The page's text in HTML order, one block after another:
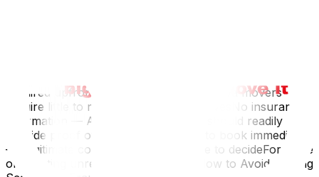
required upfront — Most reputable Ottawa movers
require little to no deposit for local movesNo insurance
information — A professional mover should readily
provide proof of insurancePressure to book immediately
— Legitimate companies give you time to decideFor more
on spotting unreliable movers, see How to Avoid Moving